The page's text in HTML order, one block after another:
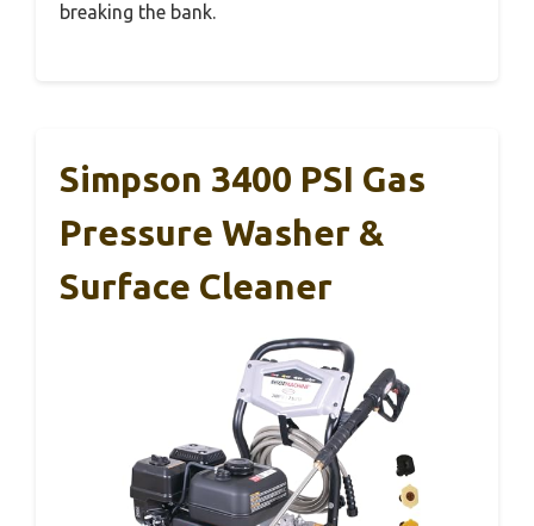
breaking the bank.
Simpson 3400 PSI Gas
Pressure Washer &
Surface Cleaner